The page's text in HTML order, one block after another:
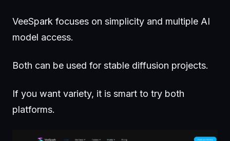
VeeSpark focuses on simplicity and multiple AI
model access.
Both can be used for stable diffusion projects.
If you want variety, it is smart to try both
platforms.